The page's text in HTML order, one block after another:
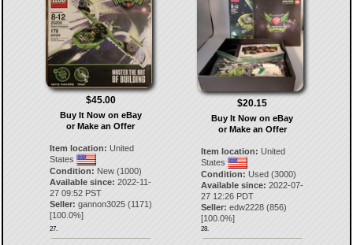
$45.00
Buy It Now on eBay
or Make an Offer
Item location: United
States
Condition: New (1000)
Available since: 2022-11-
27 09:52 PST
Seller: gannon3025(1171)
[100.0%]
27.
$20.15
Buy It Now on eBay
or Make an Offer
Item location: United
States
Condition: Used (3000)
Available since: 2022-07-
27 12:26 PDT
Seller: edw2228 (856)
[100.0%]
28.